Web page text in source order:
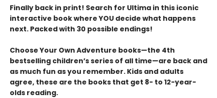
Finally back in print! Search for Ultima in this iconic
interactive book where YOU decide what happens
next. Packed with 30 possible endings!
Choose Your Own Adventure books—the 4th
bestselling children’s series of all time—are back and
as much fun as you remember. Kids and adults
agree, these are the books that get 8- to 12-year-
olds reading.